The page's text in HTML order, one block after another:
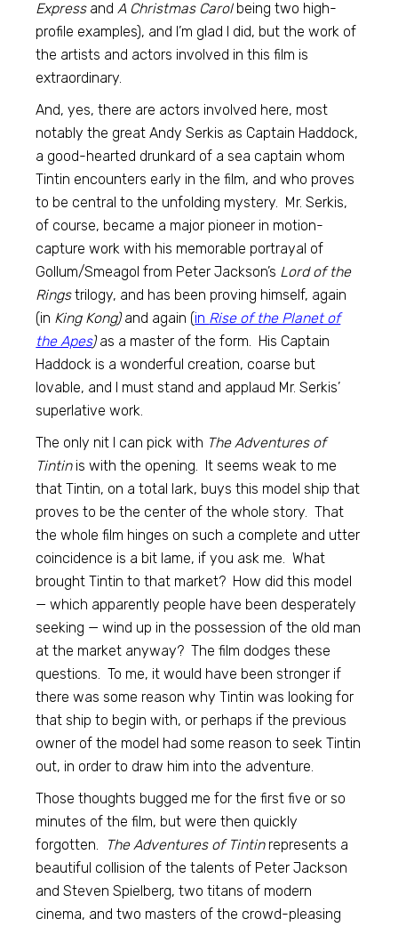
ExpressandA Christmas Carolbeing two high-
profile examples), and I’m glad I did, but the work of
the artists and actors involved in this film is
extraordinary.
And, yes, there are actors involved here, most
notably the great Andy Serkis as Captain Haddock,
a good-hearted drunkard of a sea captain whom
Tintin encounters early in the film, and who proves
to be central to the unfolding mystery. Mr. Serkis,
of course, became a major pioneer in motion-
capture work with his memorable portrayal of
Gollum/Smeagol from Peter Jackson’s Lord of the
Ringstrilogy, and has been proving himself, again
(in King Kong)and again (in Rise of the Planet of
the Apes)as a master of the form. His Captain
Haddock is a wonderful creation, coarse but
lovable, and I must stand and applaud Mr. Serkis’
superlative work.
The only nit I can pick with The Adventures of
Tintinis with the opening. It seems weak to me
that Tintin, on a total lark, buys this model ship that
proves to be the center of the whole story. That
the whole film hinges on such a complete and utter
coincidence is a bit lame, if you ask me. What
brought Tintin to that market? How did this model
— which apparently people have been desperately
seeking — wind up in the possession of the old man
at the market anyway? The film dodges these
questions. To me, it would have been stronger if
there was some reason why Tintin was looking for
that ship to begin with, or perhaps if the previous
owner of the model had some reason to seek Tintin
out, in order to draw him into the adventure.
Those thoughts bugged me for the first five or so
minutes of the film, but were then quickly
forgotten.
The Adventures of Tintin represents a
beautiful collision of the talents of Peter Jackson
and Steven Spielberg, two titans of modern
cinema, and two masters of the crowd-pleasing